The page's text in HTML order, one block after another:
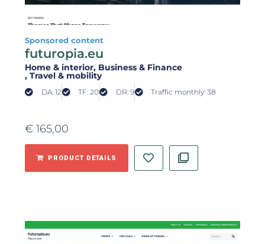
Sponsored content
futuropia.eu
Home & interior, Business & Finance
, Travel & mobility
DA: 12 TF: 20 DR: 9 Traffic monthly: 38
€ 165,00
PRODUCT DETAILS